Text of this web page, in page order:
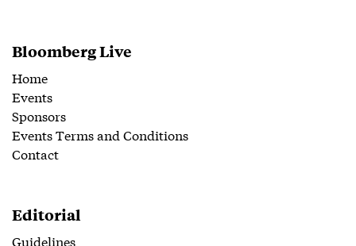
Bloomberg Live
Home
Events
Sponsors
Events Terms and Conditions
Contact
Editorial
Guidelines